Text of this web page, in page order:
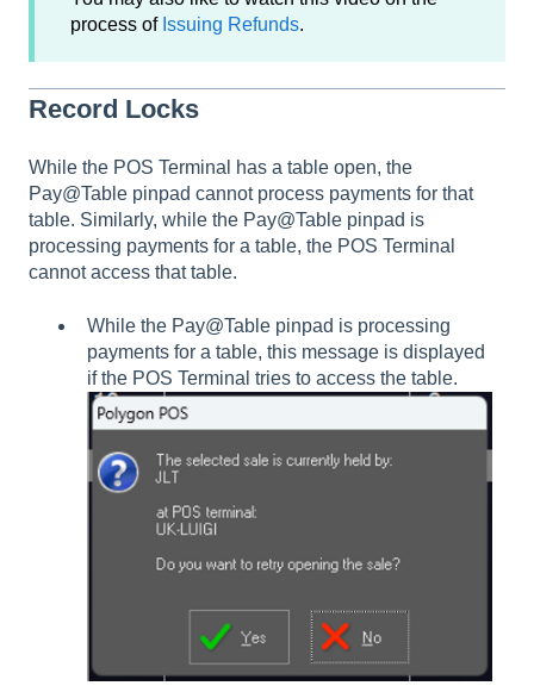
process of Issuing Refunds.
Record Locks
While the POS Terminal has a table open, the
Pay@Table pinpad cannot process payments for that
table. Similarly, while the Pay@Table pinpad is
processing payments for a table, the POS Terminal
cannot access that table.
While the Pay@Table pinpad is processing
payments for a table, this message is displayed
if the POS Terminal tries to access the table.